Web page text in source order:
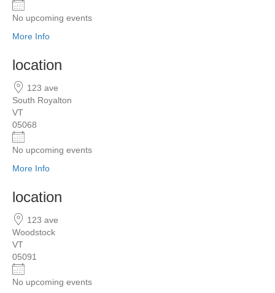
No upcoming events
More Info
location
123 ave
South Royalton
VT
05068
No upcoming events
More Info
location
123 ave
Woodstock
VT
05091
No upcoming events